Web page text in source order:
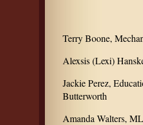
Terry Boone,
Alexsis (Lexi)
Jackie Perez,
Butterworth
Amanda Walters,